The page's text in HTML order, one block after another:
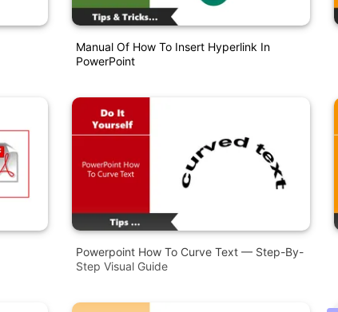
Manual Of How To Insert Hyperlink In
PowerPoint
Powerpoint How To Curve Text — Step-By-
Step Visual Guide